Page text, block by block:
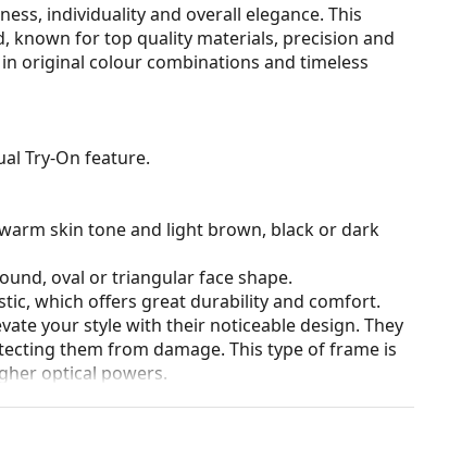
individuality and overall elegance. This
known for top quality materials, precision and
original colour combinations and timeless
Try-On feature.
skin tone and light brown, black or dark
oval or triangular face shape.
which offers great durability and comfort.
your style with their noticeable design. They
them from damage. This type of frame is
optical powers.
of the case and its design may vary.